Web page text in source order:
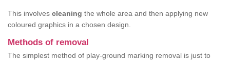
This involves cleaning the whole area and then applying new
coloured graphics in a chosen design.
Methods of removal
The simplest method of play-ground marking removal is just to